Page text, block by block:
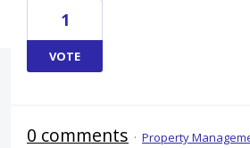
1
VOTE
0 comments · Property